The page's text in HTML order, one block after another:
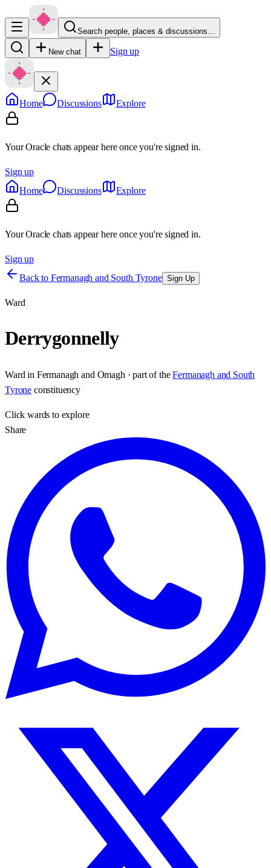
Search people, places & discussions…
New chat Sign up
Home Discussions Explore
Your Oracle chats appear here once you're signed in.
Sign up
Home
Discussions Explore
Your Oracle chats appear here once you're signed in.
Sign up
Back to Fermanagh and South Tyrone Sign Up
Ward
Derrygonnelly
Ward in Fermanagh and Omagh · part of the Fermanagh and South
Tyrone constituency
Clickwards to explore
Share